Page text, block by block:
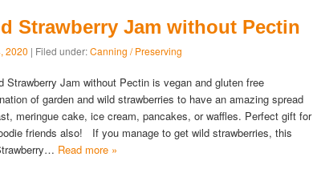
Strawberry Jam without Pectin
2020 | Filed under:Canning / Preserving
Strawberry Jam without Pectin is vegan and gluten free
of garden and wild strawberries to have an amazing spread
meringue cake, ice cream, pancakes, or waffles. Perfect gift for
friends also! If you manage to get wild strawberries, this
Read more »